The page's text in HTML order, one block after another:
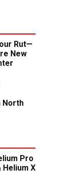
Rut—
New
North
Pro
X